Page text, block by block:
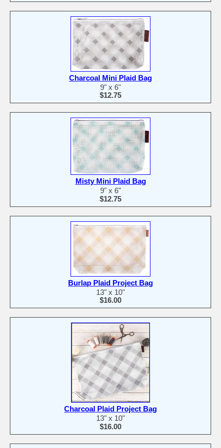
Charcoal Mini Plaid Bag
9" x 6"
$12.75
Misty Mini Plaid Bag
9" x 6"
$12.75
Burlap Plaid Project Bag
13" x 10"
$16.00
Charcoal Plaid Project Bag
13" x 10"
$16.00